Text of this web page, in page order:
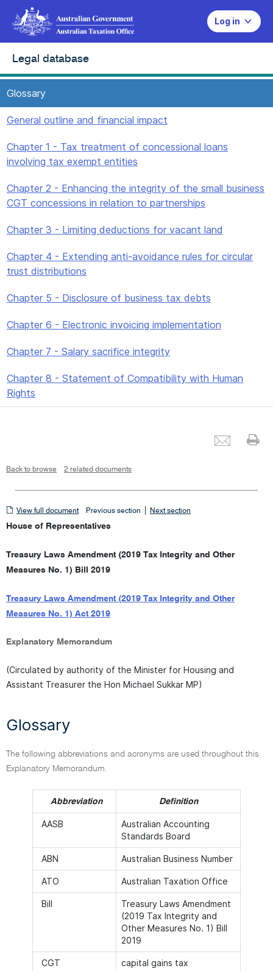
Log in
Legal database
Glossary
General outline and financial impact
Chapter 1 - Tax treatment of concessional loans
involving tax exempt entities
Chapter 2 - Enhancing the integrity of the small business
CGT concessions in relation to partnerships
Chapter 3 - Limiting deductions for vacant land
Chapter 4 - Extending anti-avoidance rules for circular
trust distributions
Chapter 5 - Disclosure of business tax debts
Chapter 6 - Electronic invoicing implementation
Chapter 7 - Salary sacrifice integrity
Chapter 8 - Statement of Compatibility with Human
Rights
Back to browse 2 related documents
View
full
View full document Previous section Next section
House of Representatives
Treasury Laws Amendment (2019 Tax Integrity and Other
Measures No. 1) Bill 2019
Treasury Laws Amendment (2019 Tax Integrity and Other
Measures No. 1) Act 2019
Explanatory Memorandum
(Circulated by authority of the Minister for Housing and
Assistant Treasurer the Hon Michael Sukkar MP)
Glossary
The following abbreviations and acronyms are used throughout this
Explanatory Memorandum.
Abbreviation Definition
AASB
Australian Accounting
Standards Board
ABN Australian Business Number
ATO Australian Taxation Office
Bill
Treasury Laws Amendment
(2019 Tax Integrity and
Other Measures No. 1) Bill
2019
CGT capital gains tax